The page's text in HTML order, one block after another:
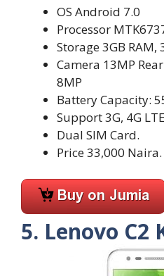
OS Android 7.0
Processor
Storage 3GB RAM,
Camera 13MP
8MP
Battery Capacity:
Support 3G, 4G
Dual SIM Card.
Price 33,000 Naira.
5. Lenovo C2